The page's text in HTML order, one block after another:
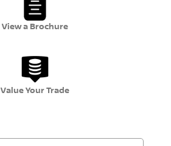
View a Brochure
Value Your Trade